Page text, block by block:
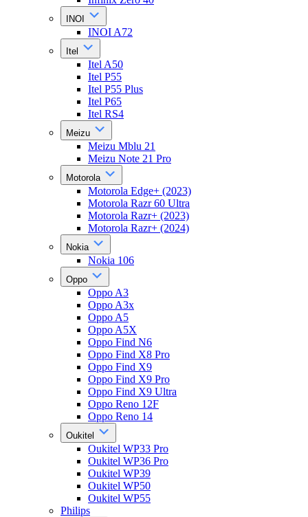
INOI
INOI A72
Itel
Itel A50
Itel P55
Itel P55 Plus
Itel P65
Itel RS4
Meizu
Meizu Mblu 21
Meizu Note 21 Pro
Motorola
Motorola Edge+ (2023)
Motorola Razr 60 Ultra
Motorola Razr+ (2023)
Motorola Razr+ (2024)
Nokia
Nokia 106
Oppo
Oppo A3
Oppo A3x
Oppo A5
Oppo A5X
Oppo Find N6
Oppo Find X8 Pro
Oppo Find X9
Oppo Find X9 Pro
Oppo Find X9 Ultra
Oppo Reno 12F
Oppo Reno 14
Oukitel
Oukitel WP33 Pro
Oukitel WP36 Pro
Oukitel WP39
Oukitel WP50
Oukitel WP55
Philips